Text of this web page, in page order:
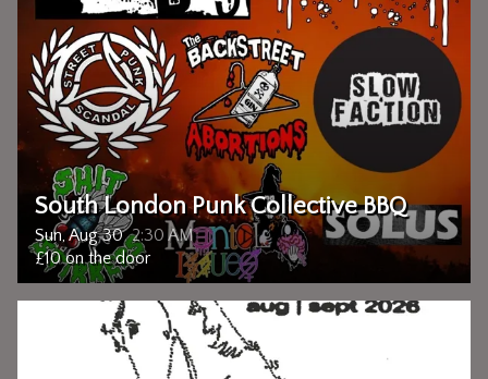
Sun, Aug 30 2:30 AM
South London Punk Collective BBQ
£10 on the door